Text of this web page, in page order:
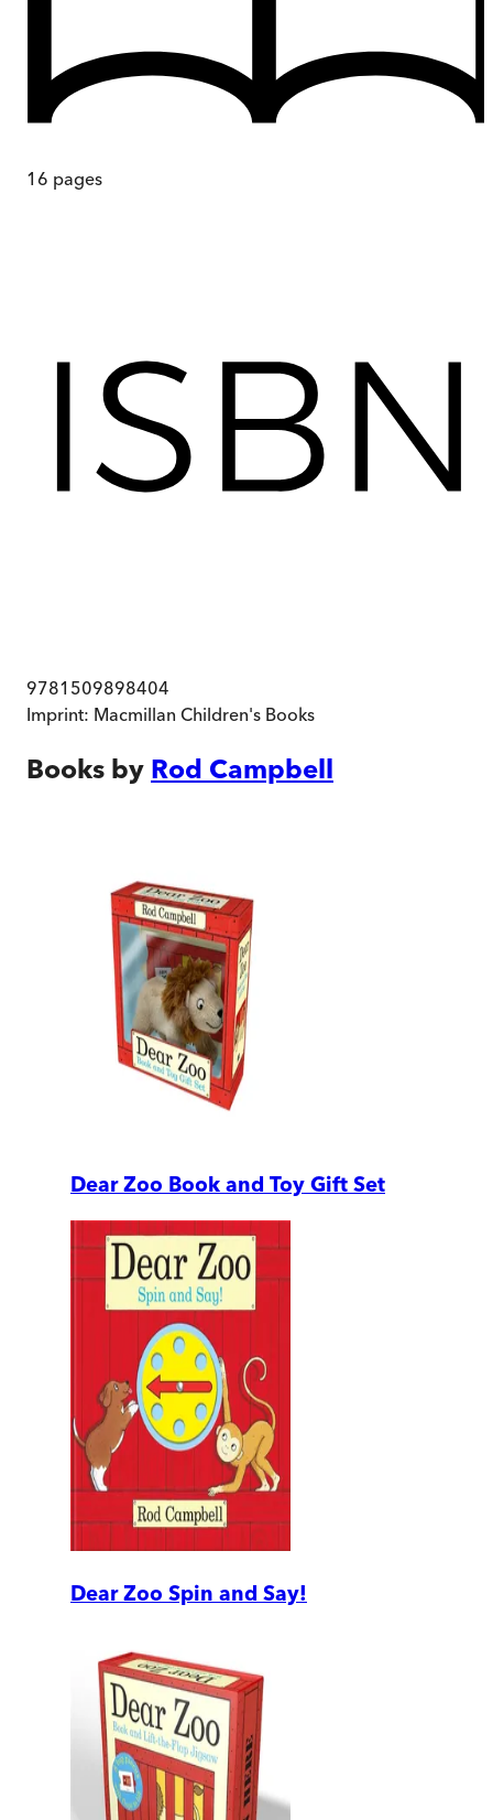
16 pages
9781509898404
Imprint: Macmillan Children's Books
Books by Rod Campbell
Dear Zoo Book and Toy Gift Set
Dear Zoo Spin and Say!